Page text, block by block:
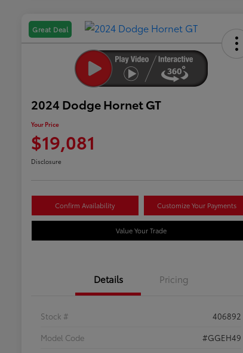
Great Deal
2024 Dodge Hornet GT
Your Price
$19,081
Disclosure
Confirm Availability Customize Your Payments
Value Your Trade
Details Pricing
Stock #
406892
Model Code
#GGEH49